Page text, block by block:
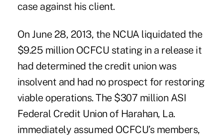
case against his client.
On June 28, 2013, the NCUA liquidated the
$9.25 million OCFCU stating in a release it
had determined the credit union was
insolvent and had no prospect for restoring
viable operations. The $307 million ASI
Federal Credit Union of Harahan, La.
immediately assumed OCFCU’s members,